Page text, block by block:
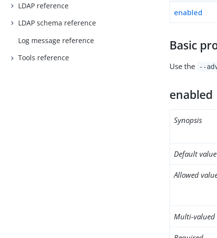
LDAP reference
LDAP schema reference
Log message reference
Tools reference
enabled
Basic
Use the --
enabled
Synopsis
Default value
Allowed
Multi-valued